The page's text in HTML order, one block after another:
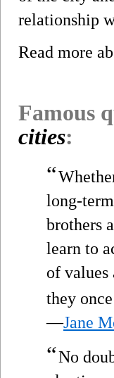
relationship
Read more
Famous
cities:
“
long-
brothers
learn to
of values
they
—Jane
“No